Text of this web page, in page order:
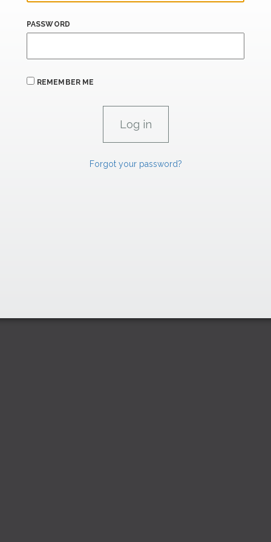
PASSWORD
REMEMBER ME
Forgot your password?